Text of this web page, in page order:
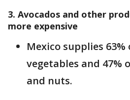
3. Avocados and other
more expensive
Mexico supplies
vegetables and
and nuts.